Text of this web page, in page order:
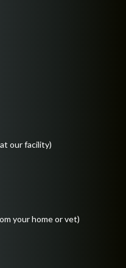
our facility)
your home or vet)